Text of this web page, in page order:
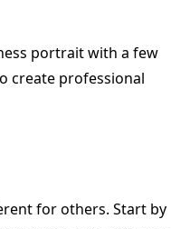
portrait with a few
create professional
for others. Start by